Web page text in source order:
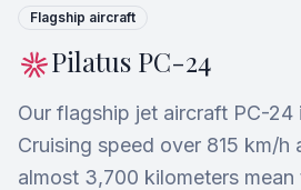
Flagship aircraft
Pilatus PC-24
Our flagship jet aircraft PC-24
Cruising speed over 815 km/h
almost 3,700 kilometers